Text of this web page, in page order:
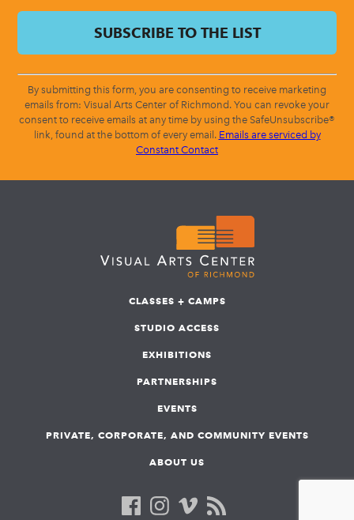
By submitting this form, you are consenting to receive marketing
emails from: Visual Arts Center of Richmond. You can revoke your
consent to receive emails at any time by using the SafeUnsubscribe®
link, found at the bottom of every email. Emails are serviced by
Constant Contact
CLASSES + CAMPS
STUDIO ACCESS
EXHIBITIONS
PARTNERSHIPS
EVENTS
PRIVATE, CORPORATE, AND COMMUNITY EVENTS
ABOUT US